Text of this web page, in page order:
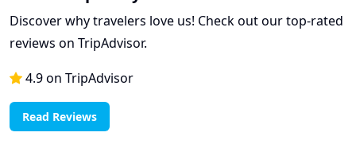
Discover why travelers love us! Check out our top-rated
reviews on TripAdvisor.
4.9 on TripAdvisor
Read Reviews